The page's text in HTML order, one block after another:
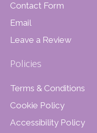
Contact Form
Email
Leave a Review
Policies
Terms & Conditions
Cookie Policy
Accessibility Policy